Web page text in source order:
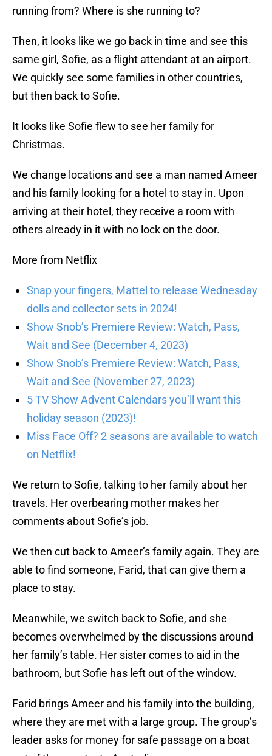
running from? Where is she running to?
Then, it looks like we go back in time and see this
same girl, Sofie, as a flight attendant at an airport.
We quickly see some families in other countries,
but then back to Sofie.
It looks like Sofie flew to see her family for
Christmas.
We change locations and see a man named Ameer
and his family looking for a hotel to stay in. Upon
arriving at their hotel, they receive a room with
others already in it with no lock on the door.
More from Netflix
Snap your fingers, Mattel to release Wednesday
dolls and collector sets in 2024!
Show Snob’s Premiere Review: Watch, Pass,
Wait and See (December 4, 2023)
Show Snob’s Premiere Review: Watch, Pass,
Wait and See (November 27, 2023)
5 TV Show Advent Calendars you’ll want this
holiday season (2023)!
Miss Face Off? 2 seasons are available to watch
on Netflix!
We return to Sofie, talking to her family about her
travels. Her overbearing mother makes her
comments about Sofie’s job.
We then cut back to Ameer’s family again. They are
able to find someone, Farid, that can give them a
place to stay.
Meanwhile, we switch back to Sofie, and she
becomes overwhelmed by the discussions around
her family’s table. Her sister comes to aid in the
bathroom, but Sofie has left out of the window.
Farid brings Ameer and his family into the building,
where they are met with a large group. The group’s
leader asks for money for safe passage on a boat